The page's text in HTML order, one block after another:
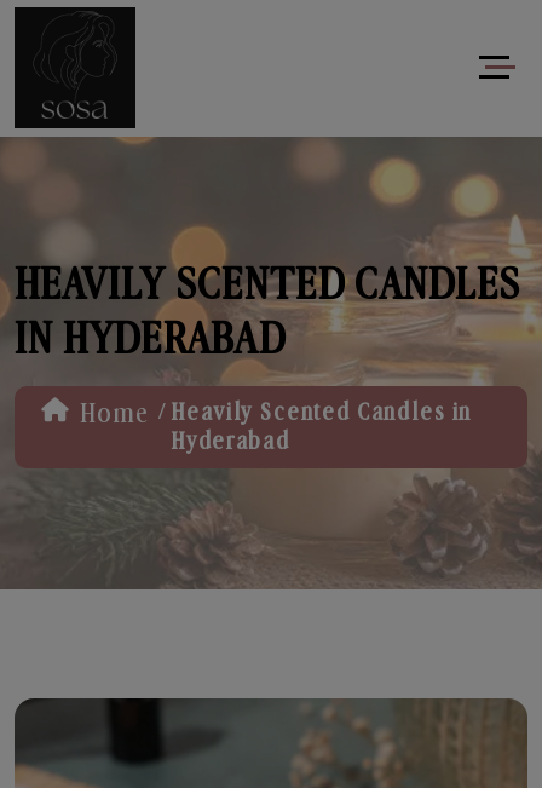
HEAVILY SCENTED CANDLES
IN HYDERABAD
Home / Heavily Scented Candles in
Hyderabad